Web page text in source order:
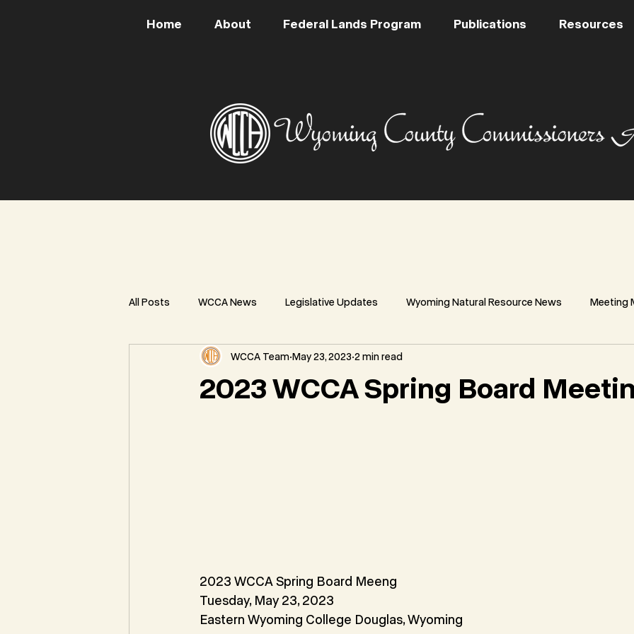
Home About Federal Lands Program Publications Resources
All Posts WCCA News Legislative Updates Wyoming Natural Resource News Meeting
Federal Natural Resource News
2023 WCCA Spring Board
WCCA Team May 23, 2023 2 min read
2023 WCCA Spring Board Meeng
Tuesday, May 23, 2023
Eastern Wyoming College Douglas, Wyoming